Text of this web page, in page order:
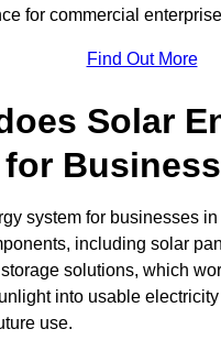
for commercial
Find Out More
Solar
system for businesses
including solar
solutions, which
into usable
use.